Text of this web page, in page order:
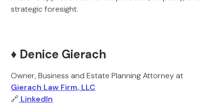
strategic foresight.
♦️ Denice Gierach
Owner, Business and Estate Planning Attorney at
Gierach Law Firm, LLC
🔗 LinkedIn